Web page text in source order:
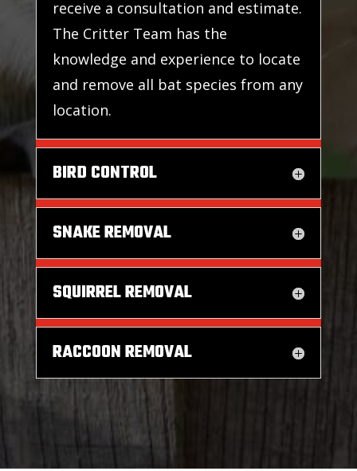
receive a consultation and estimate.
The Critter Team has the
knowledge and experience to locate
and remove all bat species from any
location.
BIRD CONTROL
SNAKE REMOVAL
SQUIRREL REMOVAL
RACCOON REMOVAL